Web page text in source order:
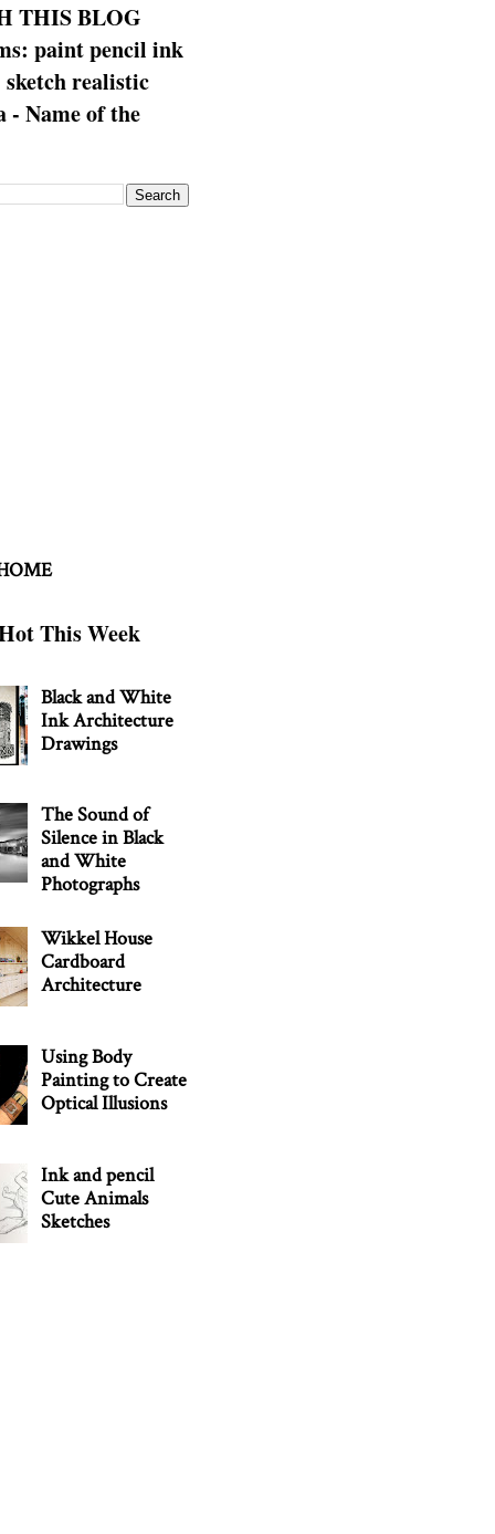
THIS BLOG
paint pencil ink
sketch realistic
- Name of the
This Week
Black and White
Ink Architecture
Drawings
The Sound of
Silence in Black
and White
Photographs
Wikkel House
Cardboard
Architecture
Using Body
Painting to Create
Optical Illusions
Ink and pencil
Cute Animals
Sketches